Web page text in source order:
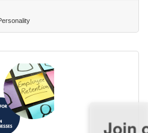
a deeper psychological level.
system uses seven triggers to
their buying decisions,
Newsletter